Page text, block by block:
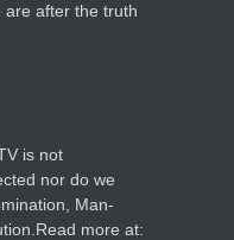
are after the truth
is not
nor do we
Man-
more at: